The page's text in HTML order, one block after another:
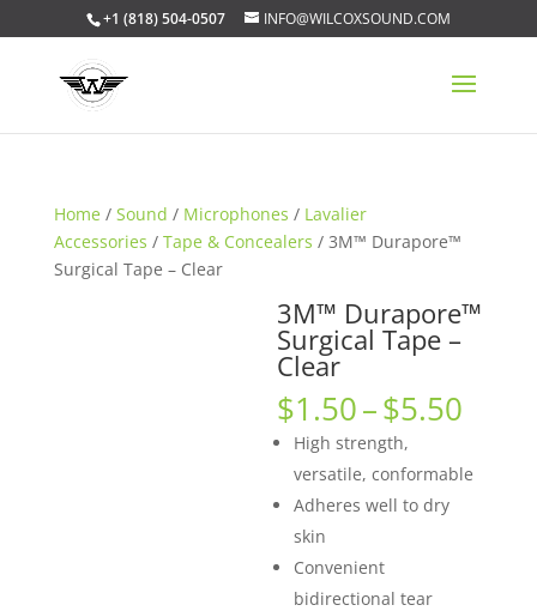
+1 (818) 504-0507 INFO@WILCOXSOUND.COM
Home / Sound / Microphones / Lavalier
Accessories / Tape & Concealers / 3M™ Durapore™
Surgical Tape – Clear
3M™ Durapore™
Surgical Tape –
Clear
$1.50–$5.50
High strength,
versatile, conformable
Adheres well to dry
skin
Convenient
bidirectional tear